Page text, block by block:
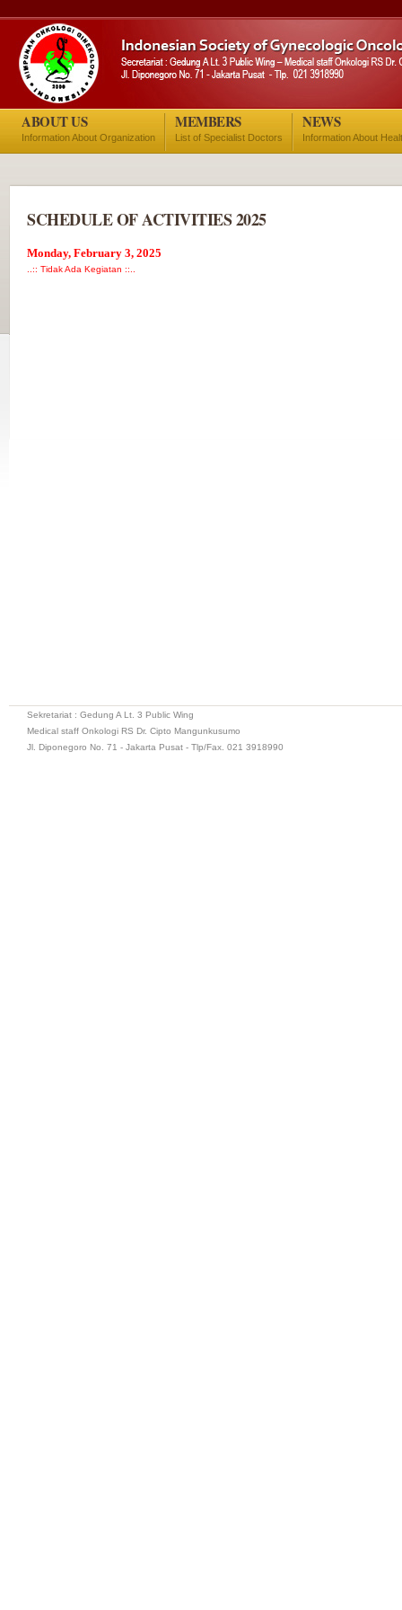
ABOUT US
Information About Organization
MEMBERS
List of Specialist Doctors
NEWS
Information About
SCHEDULE OF ACTIVITIES 2025
Monday, February 3, 2025
..:: Tidak Ada Kegiatan ::..
Sekretariat : Gedung A Lt. 3 Public Wing
Medical staff Onkologi RS Dr. Cipto Mangunkusumo
Jl. Diponegoro No. 71 - Jakarta Pusat - Tlp/Fax. 021 3918990